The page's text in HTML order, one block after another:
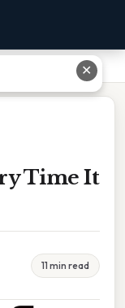
Time It
11 min read
✕